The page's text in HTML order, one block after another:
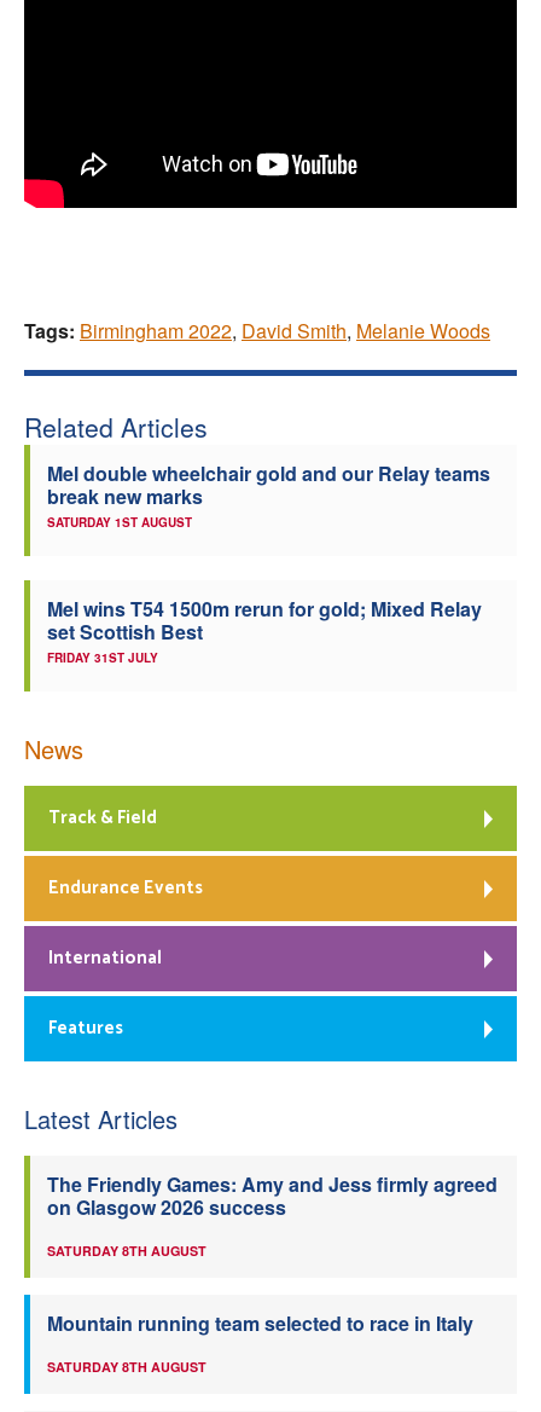
Tags: Birmingham 2022, David Smith, Melanie Woods
Related Articles
Mel double wheelchair gold and our Relay teams
break new marks
SATURDAY 1ST AUGUST
Mel wins T54 1500m rerun for gold; Mixed Relay
set Scottish Best
FRIDAY 31ST JULY
News
Track & Field
Endurance Events
International
Features
Latest Articles
The Friendly Games: Amy and Jess firmly agreed
on Glasgow 2026 success
SATURDAY 8TH AUGUST
Mountain running team selected to race in Italy
SATURDAY 8TH AUGUST